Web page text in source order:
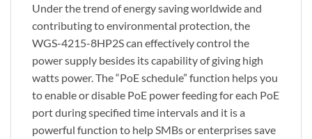
Under the trend of energy saving worldwide and
contributing to environmental protection, the
WGS-4215-8HP2S can effectively control the
power supply besides its capability of giving high
watts power. The “PoE schedule” function helps you
to enable or disable PoE power feeding for each PoE
port during specified time intervals and it is a
powerful function to help SMBs or enterprises save